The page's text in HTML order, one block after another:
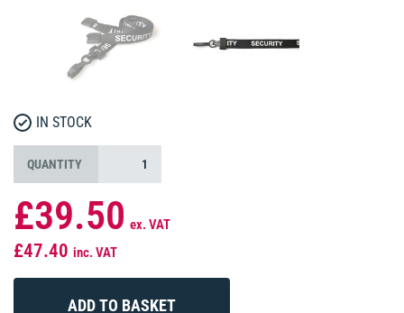
IN STOCK
QUANTITY
£39.50 ex. VAT
£47.40 inc. VAT